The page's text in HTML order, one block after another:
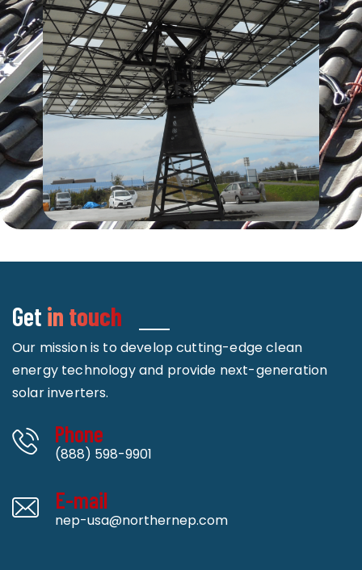
Get in touch
Our mission is to develop cutting-edge clean
energy technology and provide next-generation
solar inverters.
Phone
(888) 598-9901
E-mail
nep-usa@northernep.com